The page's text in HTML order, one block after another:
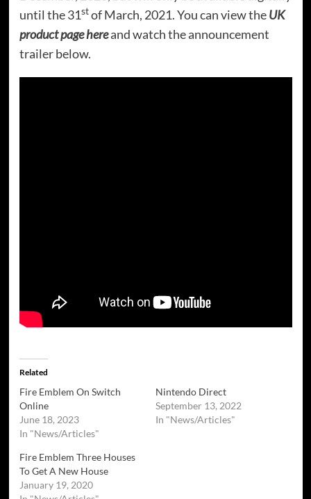
until the 31stof March, 2021. You can view theUK
product page hereand watch the announcement
trailer below.
Related
Fire Emblem On Switch
Online
June 18, 2023
In "News/Articles"
Nintendo Direct
September 13, 2022
In "News/Articles"
Fire Emblem Three Houses
To Get A New House
January 19, 2020